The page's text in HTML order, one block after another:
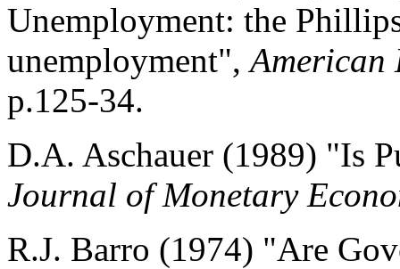
Unemployment: the
unemployment",American
p.125-34.
D.A. Aschauer (1989) "Is
Journal of Monetary
R.J. Barro (1974) "Are